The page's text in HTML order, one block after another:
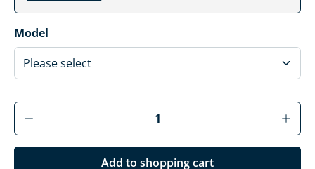
Select
Model
Product Quantity: Enter the desired
Add to shopping cart